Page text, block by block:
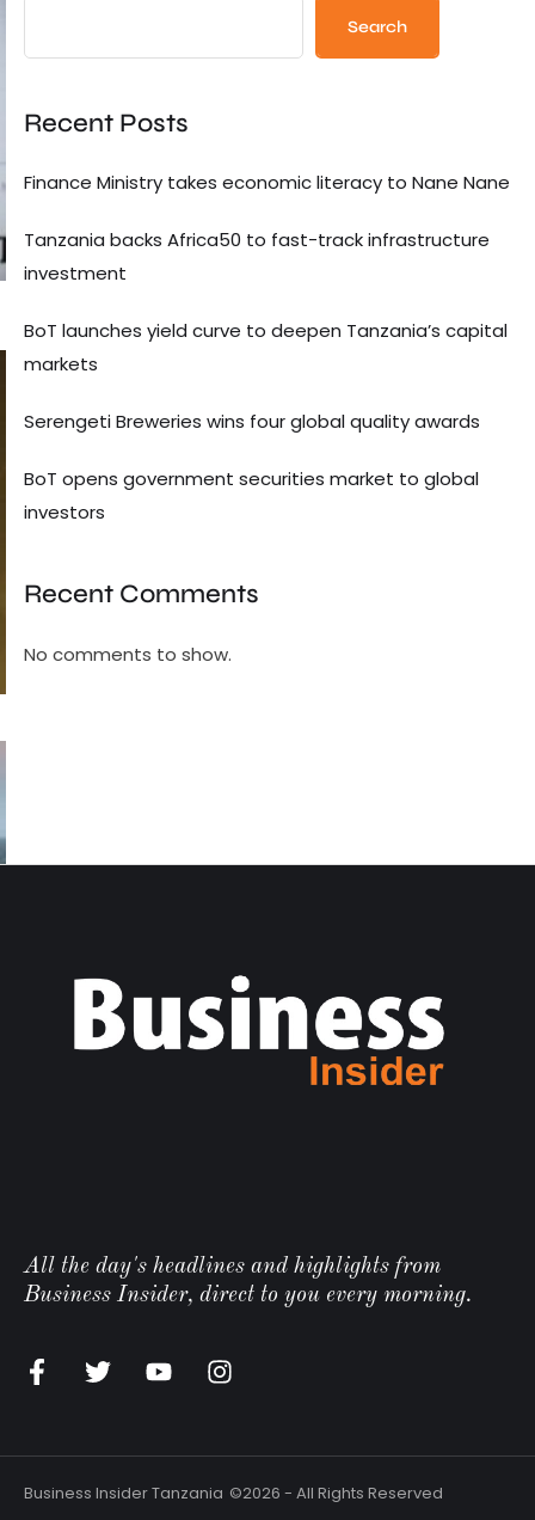
Search
Recent Posts
Finance Ministry takes economic literacy to Nane Nane
Tanzania backs Africa50 to fast-track infrastructure
investment
BoT launches yield curve to deepen Tanzania’s capital
markets
Serengeti Breweries wins four global quality awards
BoT opens government securities market to global
investors
Recent Comments
No comments to show.
All the day's headlines and highlights from
Business Insider, direct to you every morning.
Business Insider Tanzania ©2026 - All Rights Reserved